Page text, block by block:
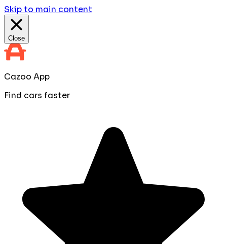
Skip to main content
Close
Cazoo App
Find cars faster